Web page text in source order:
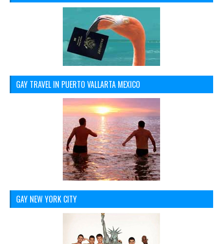
GAY TRAVEL IN PUERTO VALLARTA MEXICO
GAY NEW YORK CITY